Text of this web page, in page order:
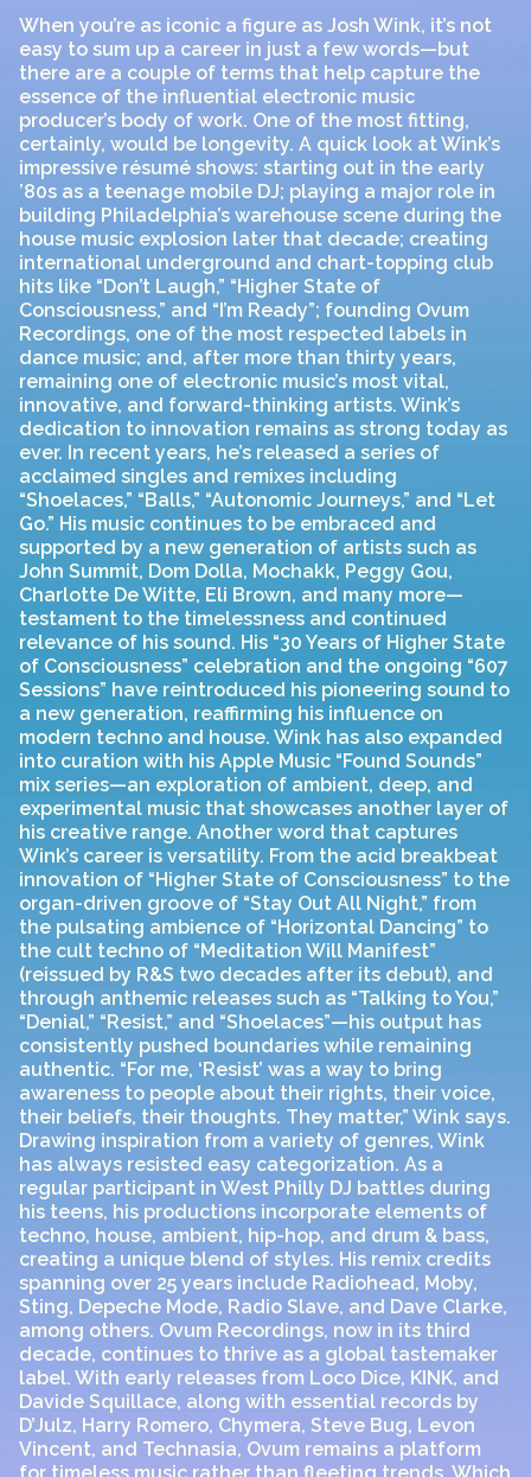
When you’re as iconic a figure as Josh Wink, it’s not
easy to sum up a career in just a few words—but
there are a couple of terms that help capture the
essence of the influential electronic music
producer’s body of work. One of the most fitting,
certainly, would be longevity. A quick look at Wink’s
impressive résumé shows: starting out in the early
’80s as a teenage mobile DJ; playing a major role in
building Philadelphia’s warehouse scene during the
house music explosion later that decade; creating
international underground and chart-topping club
hits like “Don’t Laugh,” “Higher State of
Consciousness,” and “I’m Ready”; founding Ovum
Recordings, one of the most respected labels in
dance music; and, after more than thirty years,
remaining one of electronic music’s most vital,
innovative, and forward-thinking artists. Wink’s
dedication to innovation remains as strong today as
ever. In recent years, he’s released a series of
acclaimed singles and remixes including
“Shoelaces,” “Balls,” “Autonomic Journeys,” and “Let
Go.” His music continues to be embraced and
supported by a new generation of artists such as
John Summit, Dom Dolla, Mochakk, Peggy Gou,
Charlotte De Witte, Eli Brown, and many more—
testament to the timelessness and continued
relevance of his sound. His “30 Years of Higher State
of Consciousness” celebration and the ongoing “607
Sessions” have reintroduced his pioneering sound to
a new generation, reaffirming his influence on
modern techno and house. Wink has also expanded
into curation with his Apple Music “Found Sounds”
mix series—an exploration of ambient, deep, and
experimental music that showcases another layer of
his creative range. Another word that captures
Wink’s career is versatility. From the acid breakbeat
innovation of “Higher State of Consciousness” to the
organ-driven groove of “Stay Out All Night,” from
the pulsating ambience of “Horizontal Dancing” to
the cult techno of “Meditation Will Manifest”
(reissued by R&S two decades after its debut), and
through anthemic releases such as “Talking to You,”
“Denial,” “Resist,” and “Shoelaces”—his output has
consistently pushed boundaries while remaining
authentic. “For me, ‘Resist’ was a way to bring
awareness to people about their rights, their voice,
their beliefs, their thoughts. They matter,” Wink says.
Drawing inspiration from a variety of genres, Wink
has always resisted easy categorization. As a
regular participant in West Philly DJ battles during
his teens, his productions incorporate elements of
techno, house, ambient, hip-hop, and drum & bass,
creating a unique blend of styles. His remix credits
spanning over 25 years include Radiohead, Moby,
Sting, Depeche Mode, Radio Slave, and Dave Clarke,
among others. Ovum Recordings, now in its third
decade, continues to thrive as a global tastemaker
label. With early releases from Loco Dice, KINK, and
Davide Squillace, along with essential records by
D’Julz, Harry Romero, Chymera, Steve Bug, Levon
Vincent, and Technasia, Ovum remains a platform